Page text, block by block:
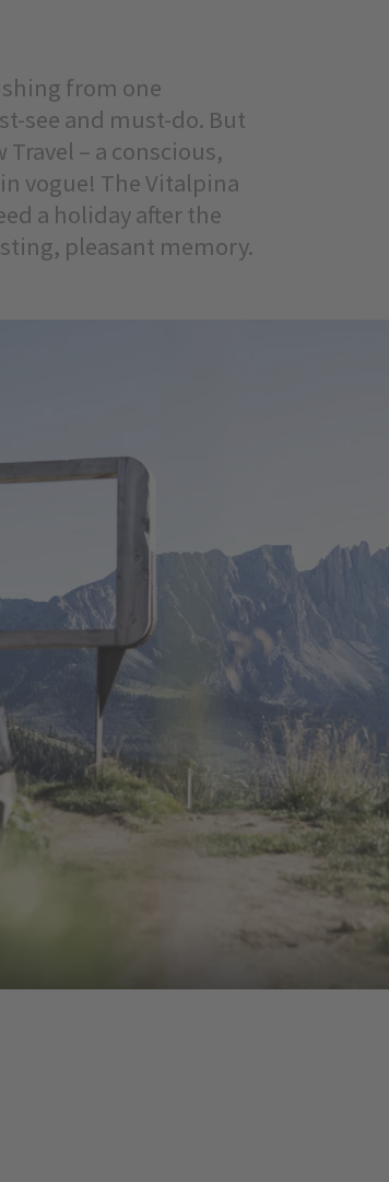
from one
see and must-do. But
– a conscious,
vogue! The Vitalpina
a holiday after the
pleasant memory.